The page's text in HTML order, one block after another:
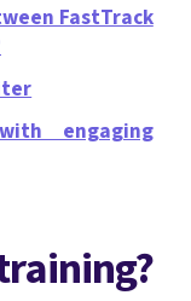
FastTrack
engaging